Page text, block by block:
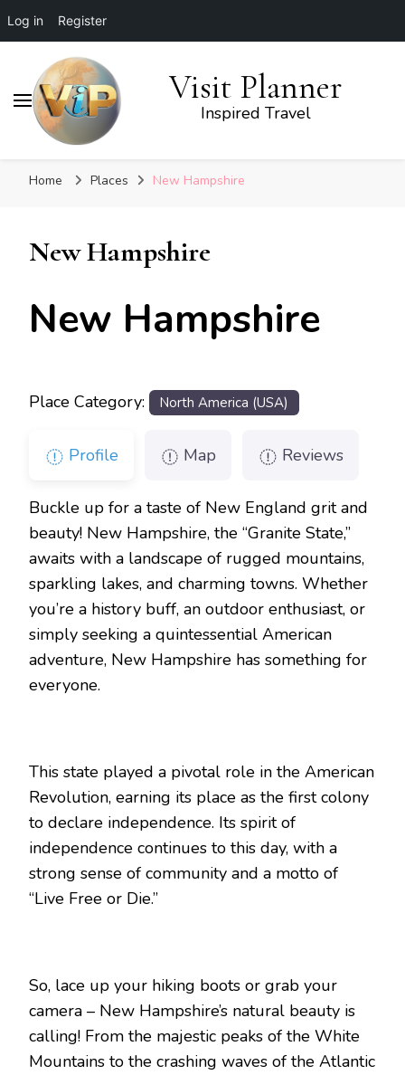
Log in Register
Visit Planner
Inspired Travel
Home Places New Hampshire
New Hampshire
New Hampshire
Place Category: North America (USA)
Profile Map Reviews
Buckle up for a taste of New England grit and
beauty! New Hampshire, the “Granite State,”
awaits with a landscape of rugged mountains,
sparkling lakes, and charming towns. Whether
you’re a history buff, an outdoor enthusiast, or
simply seeking a quintessential American
adventure, New Hampshire has something for
everyone.
This state played a pivotal role in the American
Revolution, earning its place as the first colony
to declare independence. Its spirit of
independence continues to this day, with a
strong sense of community and a motto of
“Live Free or Die.”
So, lace up your hiking boots or grab your
camera – New Hampshire’s natural beauty is
calling! From the majestic peaks of the White
Mountains to the crashing waves of the Atlantic